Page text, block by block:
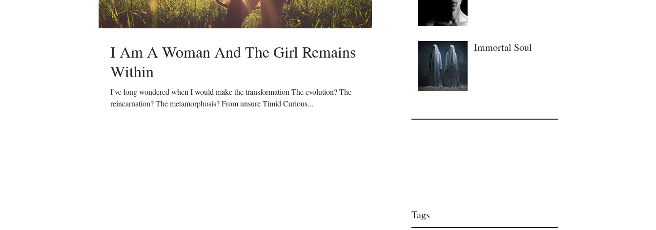
Immortal Soul
Tags
I Am A Woman And The Girl Remains
Within
I’ve long wondered when I would make the transformation The evolution? The
reincarnation? The metamorphosis? From unsure Timid Curious...